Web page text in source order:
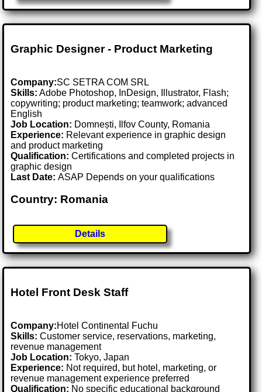
Graphic Designer - Product Marketing
Company:SC SETRA COM SRL
Skills: Adobe Photoshop, InDesign, Illustrator, Flash;
copywriting; product marketing; teamwork; advanced
English
Job Location: Domnești, Ilfov County, Romania
Experience: Relevant experience in graphic design
and product marketing
Qualification: Certifications and completed projects in
graphic design
Last Date:ASAP Depends on your qualifications
Country: Romania
Details
Hotel Front Desk Staff
Company:Hotel Continental Fuchu
Skills: Customer service, reservations, marketing,
revenue management
Job Location:Tokyo, Japan
Experience: Not required, but hotel, marketing, or
revenue management experience preferred
Qualification: No specific educational background